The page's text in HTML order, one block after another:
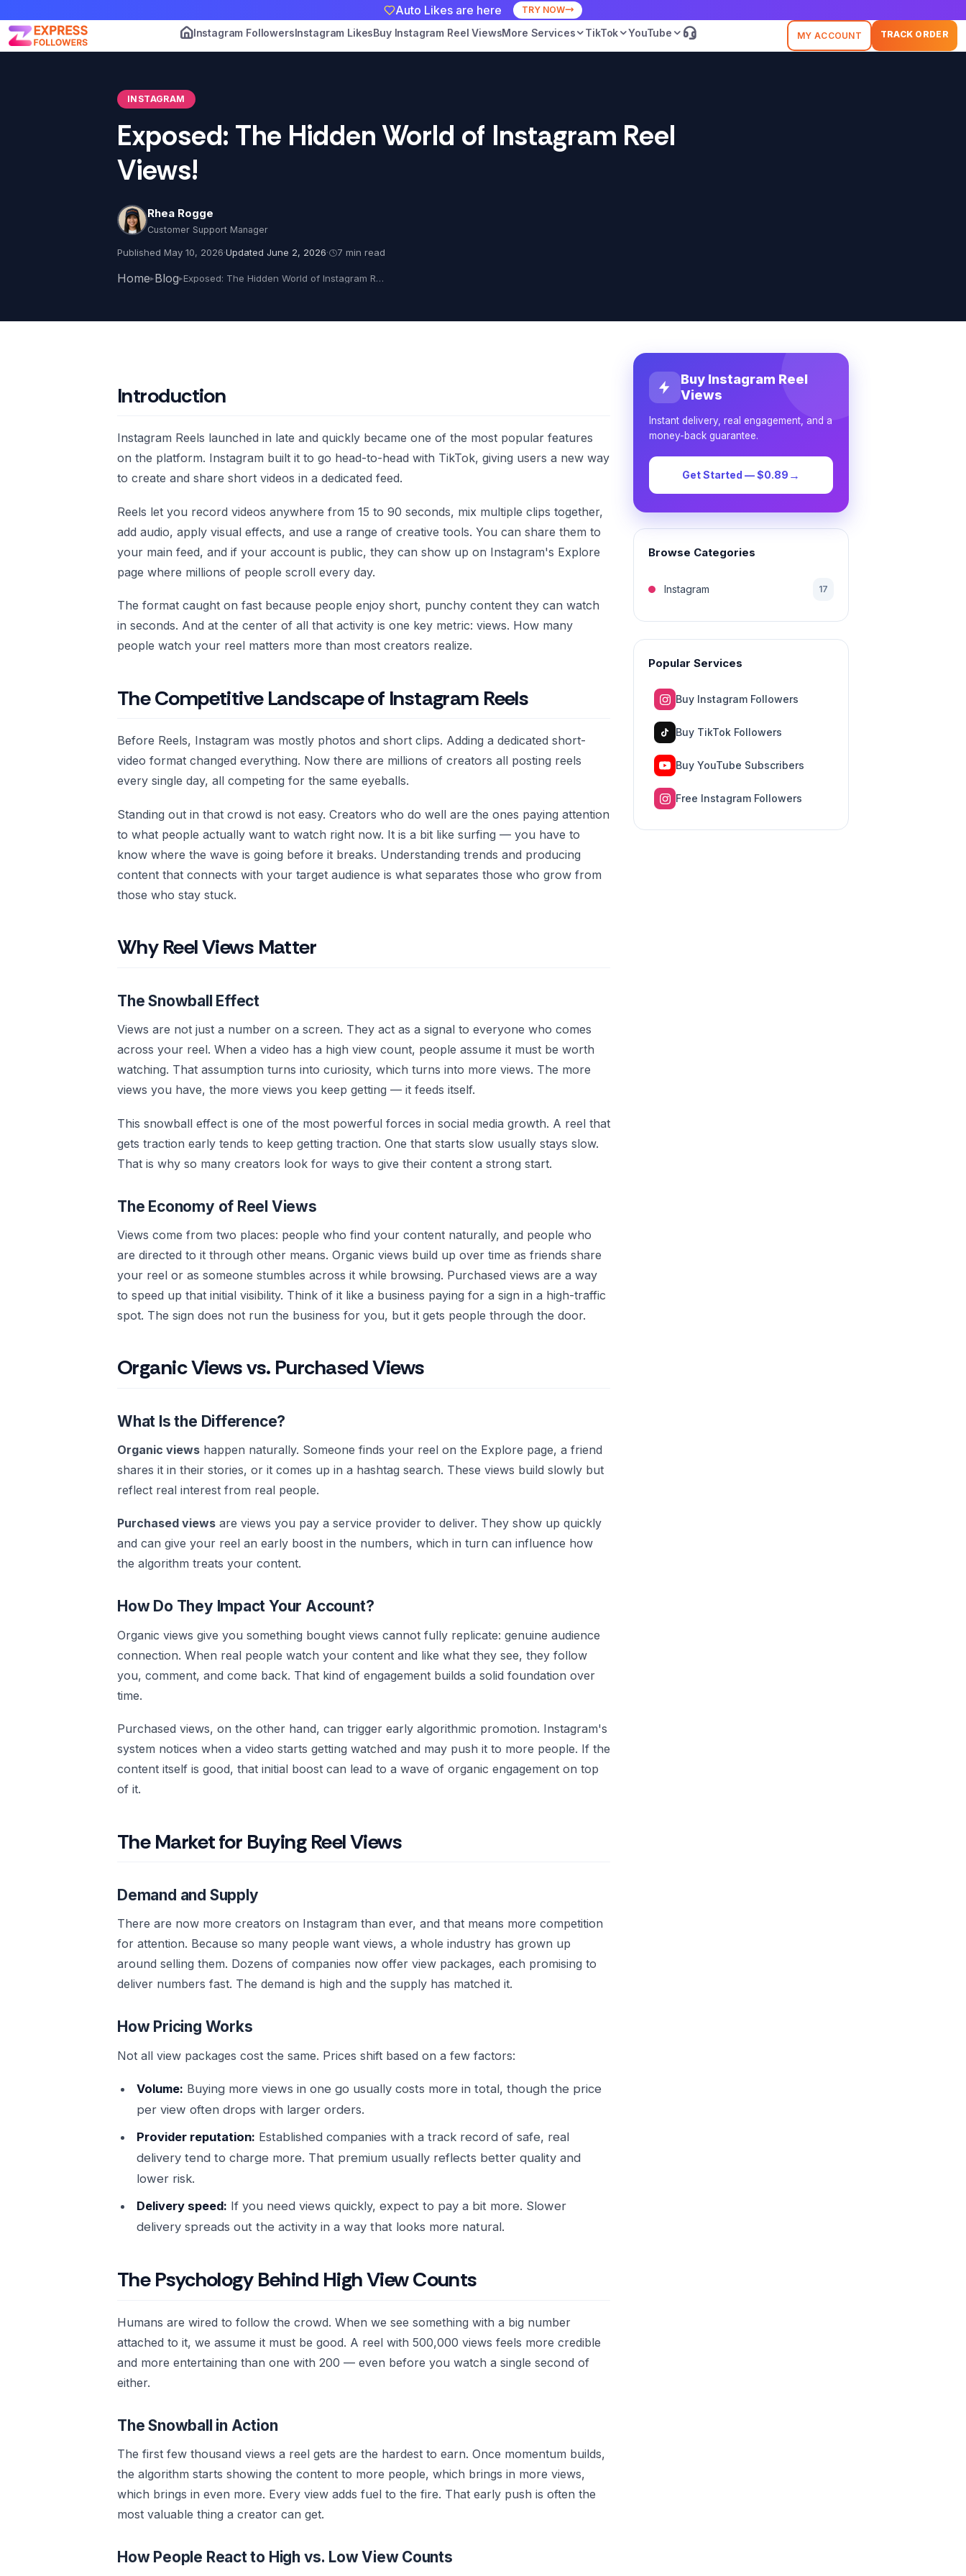
Auto Likes are here TRY NOW
Instagram FollowersInstagram LikesBuy Instagram Reel ViewsMore Services TikTok YouTube MY ACCOUNT TRACK ORDER
INSTAGRAM
Exposed: The Hidden World of Instagram Reel
Views!
Rhea Rogge
Customer Support Manager
Published May 10, 2026·Updated June 2, 2026· 7 min read
Home▸Blog▸ Exposed: The Hidden World of Instagram Reel Views!
Introduction
Instagram Reels launched in late and quickly became one of the most popular features
on the platform. Instagram built it to go head-to-head with TikTok, giving users a new way
to create and share short videos in a dedicated feed.
Reels let you record videos anywhere from 15 to 90 seconds, mix multiple clips together,
add audio, apply visual effects, and use a range of creative tools. You can share them to
your main feed, and if your account is public, they can show up on Instagram's Explore
page where millions of people scroll every day.
The format caught on fast because people enjoy short, punchy content they can watch
in seconds. And at the center of all that activity is one key metric: views. How many
people watch your reel matters more than most creators realize.
The Competitive Landscape of Instagram Reels
Before Reels, Instagram was mostly photos and short clips. Adding a dedicated short-
video format changed everything. Now there are millions of creators all posting reels
every single day, all competing for the same eyeballs.
Standing out in that crowd is not easy. Creators who do well are the ones paying attention
to what people actually want to watch right now. It is a bit like surfing — you have to
know where the wave is going before it breaks. Understanding trends and producing
content that connects with your target audience is what separates those who grow from
those who stay stuck.
Why Reel Views Matter
The Snowball Effect
Views are not just a number on a screen. They act as a signal to everyone who comes
across your reel. When a video has a high view count, people assume it must be worth
watching. That assumption turns into curiosity, which turns into more views. The more
views you have, the more views you keep getting — it feeds itself.
This snowball effect is one of the most powerful forces in social media growth. A reel that
gets traction early tends to keep getting traction. One that starts slow usually stays slow.
That is why so many creators look for ways to give their content a strong start.
The Economy of Reel Views
Views come from two places: people who find your content naturally, and people who
are directed to it through other means. Organic views build up over time as friends share
your reel or as someone stumbles across it while browsing. Purchased views are a way
to speed up that initial visibility. Think of it like a business paying for a sign in a high-traffic
spot. The sign does not run the business for you, but it gets people through the door.
Organic Views vs. Purchased Views
What Is the Difference?
Organic views happen naturally. Someone finds your reel on the Explore page, a friend
shares it in their stories, or it comes up in a hashtag search. These views build slowly but
reflect real interest from real people.
Purchased views are views you pay a service provider to deliver. They show up quickly
and can give your reel an early boost in the numbers, which in turn can influence how
the algorithm treats your content.
How Do They Impact Your Account?
Organic views give you something bought views cannot fully replicate: genuine audience
connection. When real people watch your content and like what they see, they follow
you, comment, and come back. That kind of engagement builds a solid foundation over
time.
Purchased views, on the other hand, can trigger early algorithmic promotion. Instagram's
system notices when a video starts getting watched and may push it to more people. If the
content itself is good, that initial boost can lead to a wave of organic engagement on top
of it.
The Market for Buying Reel Views
Demand and Supply
There are now more creators on Instagram than ever, and that means more competition
for attention. Because so many people want views, a whole industry has grown up
around selling them. Dozens of companies now offer view packages, each promising to
deliver numbers fast. The demand is high and the supply has matched it.
How Pricing Works
Not all view packages cost the same. Prices shift based on a few factors:
Volume: Buying more views in one go usually costs more in total, though the price
per view often drops with larger orders.
Provider reputation: Established companies with a track record of safe, real
delivery tend to charge more. That premium usually reflects better quality and
lower risk.
Delivery speed: If you need views quickly, expect to pay a bit more. Slower
delivery spreads out the activity in a way that looks more natural.
The Psychology Behind High View Counts
Humans are wired to follow the crowd. When we see something with a big number
attached to it, we assume it must be good. A reel with 500,000 views feels more credible
and more entertaining than one with 200 — even before you watch a single second of
either.
The Snowball in Action
The first few thousand views a reel gets are the hardest to earn. Once momentum builds,
the algorithm starts showing the content to more people, which brings in more views,
which brings in even more. Every view adds fuel to the fire. That early push is often the
most valuable thing a creator can get.
How People React to High vs. Low View Counts
Buy Instagram Reel
Views
Instant delivery, real engagement, and a
money-back guarantee.
Get Started — $0.89 →
Browse Categories
Instagram 17
Popular Services
Buy Instagram Followers
Buy TikTok Followers
Buy YouTube Subscribers
Free Instagram Followers